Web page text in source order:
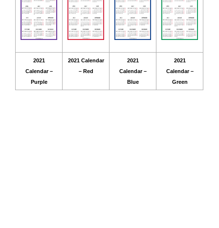
2021
Calendar –
Purple
2021 Calendar
– Red
2021
Calendar –
Blue
2021
Calendar –
Green